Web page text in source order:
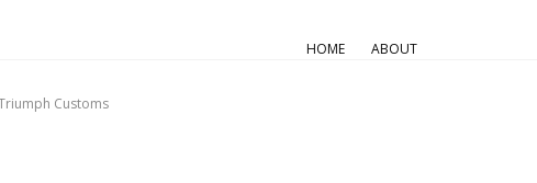
HOME ABOUT
Customs